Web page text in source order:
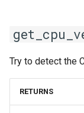
iomkl
iomklc
iompi
Try to detect the
RETURNS